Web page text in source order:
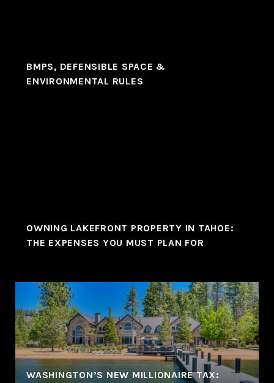
BMPS, DEFENSIBLE SPACE &
ENVIRONMENTAL RULES
OWNING LAKEFRONT PROPERTY IN TAHOE:
THE EXPENSES YOU MUST PLAN FOR
WASHINGTON’S NEW MILLIONAIRE TAX: